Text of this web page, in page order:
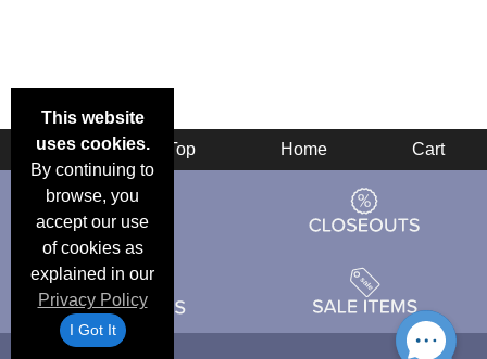
This website
uses cookies.
By continuing to
browse, you
accept our use
of cookies as
explained in our
Privacy Policy
I Got It
Back Top Home Cart